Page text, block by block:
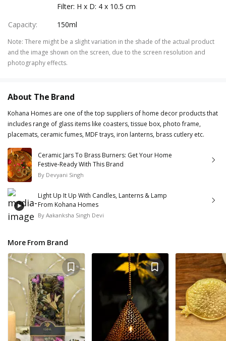
Filter: H x D: 4 x 10.5 cm
Capacity: 150ml
Note: There might be a slight variation in the shade of the actual product
and the image shown on the screen, due to the screen resolution and
photography effects.
About The Brand
Kohana Homes are one of the top suppliers of home decor products that
includes range of glass items like coasters, tissue box, photo frame,
placemats, ceramic fumes, MDF trays, iron lanterns, brass cutlery etc.
Ceramic Jars To Brass Burners: Get Your Home
Festive-Ready With This Brand
By Devyani Singh
Light Up It Up With Candles, Lanterns & Lamp
From Kohana Homes
By Aakanksha Singh Devi
More From Brand